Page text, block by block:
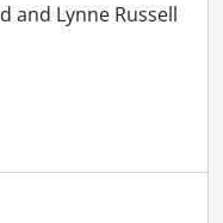
: Teaching., 1921-1944
Mary., 1897
Moyer., 1913-1949
Gross Nash., 1866
Clarke., 1925-1928
Richard., 1938-1952
: 2011 accrual., [18--]-[196-]
and Lynne Russell